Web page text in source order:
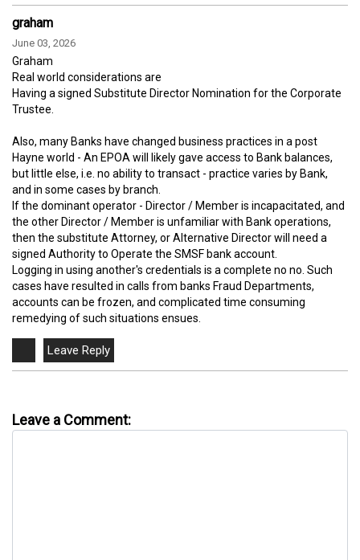
graham
June 03, 2026
Graham
Real world considerations are
Having a signed Substitute Director Nomination for the Corporate
Trustee.
Also, many Banks have changed business practices in a post
Hayne world - An EPOA will likely gave access to Bank balances,
but little else, i.e. no ability to transact - practice varies by Bank,
and in some cases by branch.
If the dominant operator - Director / Member is incapacitated, and
the other Director / Member is unfamiliar with Bank operations,
then the substitute Attorney, or Alternative Director will need a
signed Authority to Operate the SMSF bank account.
Logging in using another's credentials is a complete no no. Such
cases have resulted in calls from banks Fraud Departments,
accounts can be frozen, and complicated time consuming
remedying of such situations ensues.
Leave a Comment: